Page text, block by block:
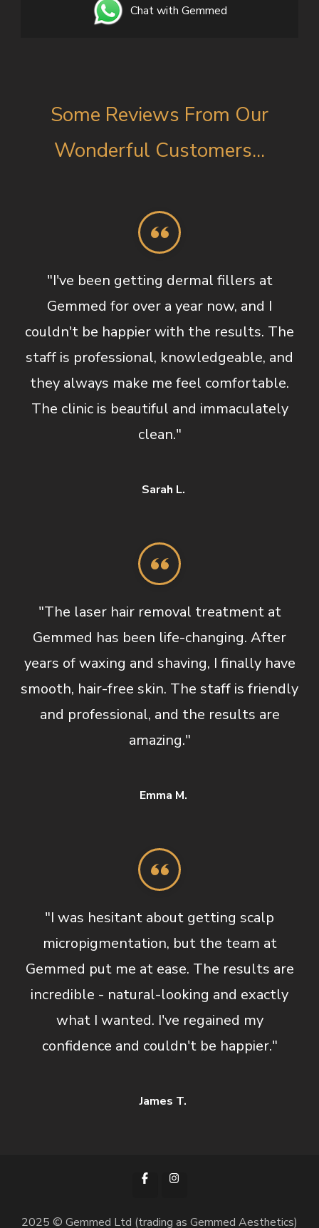
Chat with Gemmed
Some Reviews From Our
Wonderful Customers...
Sarah L.
"I've been getting dermal fillers at
Gemmed for over a year now, and I
couldn't be happier with the results. The
staff is professional, knowledgeable, and
they always make me feel comfortable.
The clinic is beautiful and immaculately
clean."
Emma M.
"The laser hair removal treatment at
Gemmed has been life-changing. After
years of waxing and shaving, I finally have
smooth, hair-free skin. The staff is friendly
and professional, and the results are
amazing."
James T.
"I was hesitant about getting scalp
micropigmentation, but the team at
Gemmed put me at ease. The results are
incredible - natural-looking and exactly
what I wanted. I've regained my
confidence and couldn't be happier."
2025 © Gemmed Ltd (trading as Gemmed Aesthetics)